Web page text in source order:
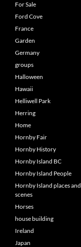
For Sale
Ford Cove
France
Garden
Germany
groups
Halloween
Hawaii
Helliwell Park
Herring
Home
Hornby Fair
Hornby History
Hornby Island BC
Hornby Island People
Hornby Island places and
scenes
Horses
house building
Ireland
Japan